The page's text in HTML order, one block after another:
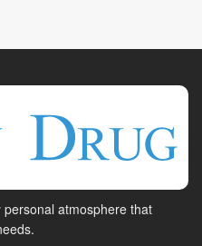
atmosphere that